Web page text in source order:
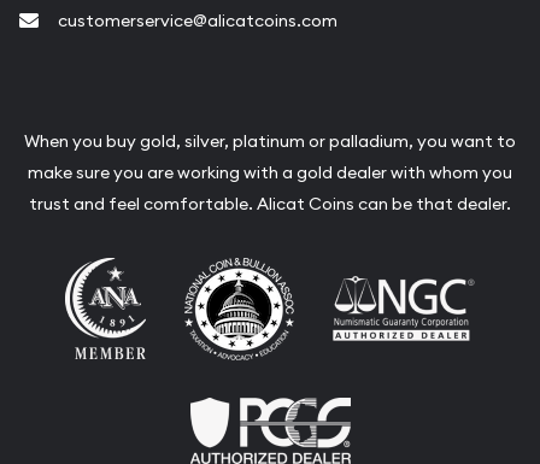
customerservice@alicatcoins.com
When you buy gold, silver, platinum or palladium, you want to
make sure you are working with a gold dealer with whom you
trust and feel comfortable. Alicat Coins can be that dealer.